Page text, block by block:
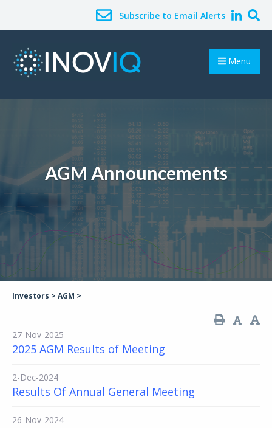
Subscribe to Email Alerts
Menu
AGM Announcements
Investors > AGM >
27-Nov-2025
2025 AGM Results of Meeting
2-Dec-2024
Results Of Annual General Meeting
26-Nov-2024